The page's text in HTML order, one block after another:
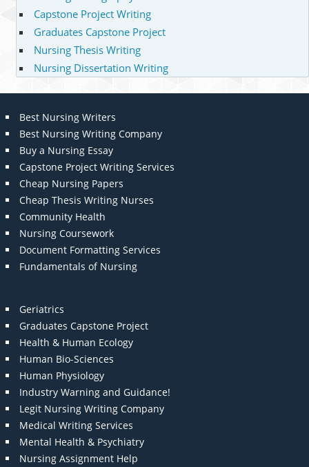
Capstone Project Writing
Graduates Capstone Project
Nursing Thesis Writing
Nursing Dissertation Writing
Best Nursing Writers
Best Nursing Writing Company
Buy a Nursing Essay
Capstone Project Writing Services
Cheap Nursing Papers
Cheap Thesis Writing Nurses
Community Health
Nursing Coursework
Document Formatting Services
Fundamentals of Nursing
Geriatrics
Graduates Capstone Project
Health & Human Ecology
Human Bio-Sciences
Human Physiology
Industry Warning and Guidance!
Legit Nursing Writing Company
Medical Writing Services
Mental Health & Psychiatry
Nursing Assignment Help